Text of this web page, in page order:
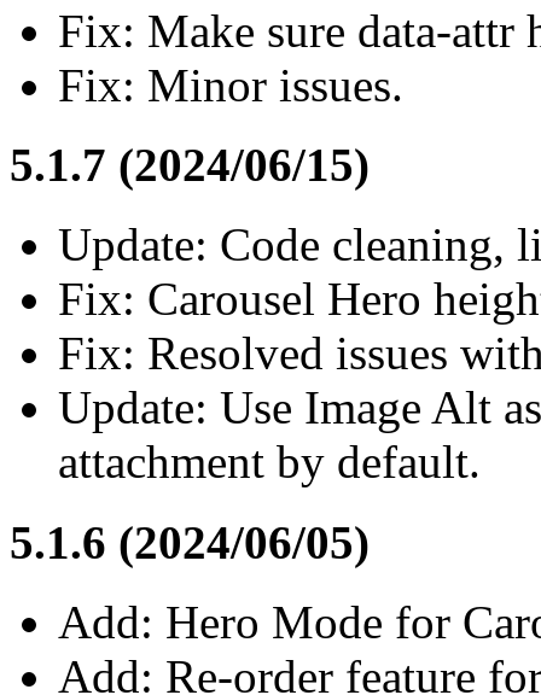
Fix: Make sure data-attr
Fix: Minor issues.
5.1.7 (2024/06/15)
Update: Code cleaning,
Fix: Carousel Hero
Fix: Resolved issues
Update: Use Image Alt
attachment by default.
5.1.6 (2024/06/05)
Add: Hero Mode for
Add: Re-order feature